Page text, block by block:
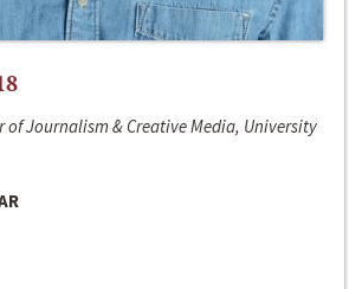
of Journalism & Creative Media, University